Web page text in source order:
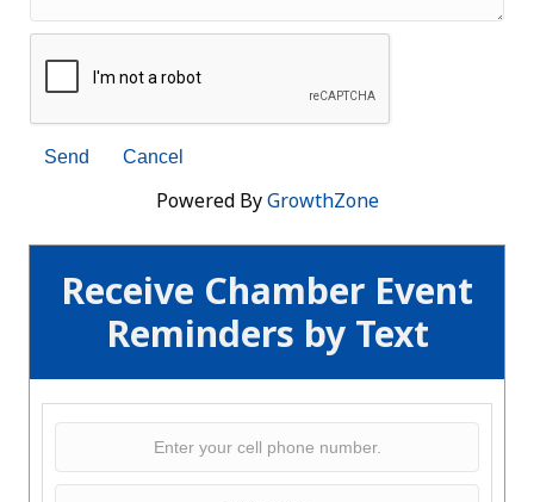
Receive Chamber Event
Reminders by Text
Powered ByGrowthZone